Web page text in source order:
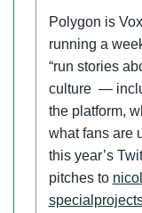
Polygon is
running a
“run stories
culture —
the platform,
what fans are
this year’s
pitches to